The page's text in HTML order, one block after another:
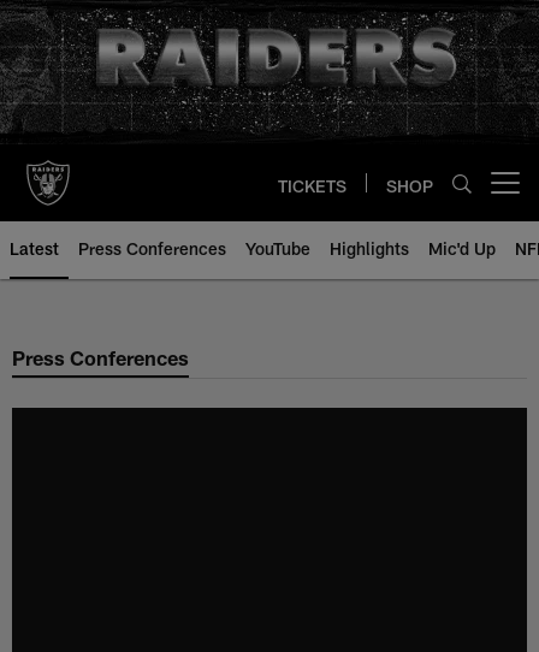
Skip
to
main
content
TICKETS SHOP
Latest Press Conferences YouTube Highlights Mic'd Up
Press Conferences